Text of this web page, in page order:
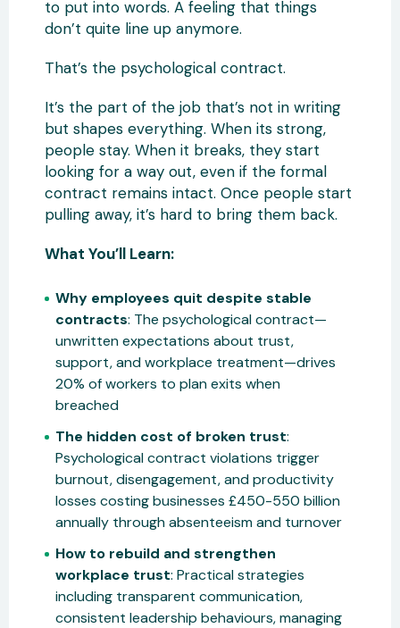
to put into words. A feeling that things
don’t quite line up anymore.
That’s the psychological contract.
It’s the part of the job that’s not in writing
but shapes everything. When its strong,
people stay. When it breaks, they start
looking for a way out, even if the formal
contract remains intact. Once people start
pulling away, it’s hard to bring them back.
What You’ll Learn:
Why employees quit despite stable
contracts: The psychological contract—
unwritten expectations about trust,
support, and workplace treatment—drives
20% of workers to plan exits when
breached
The hidden cost of broken trust:
Psychological contract violations trigger
burnout, disengagement, and productivity
losses costing businesses £450-550 billion
annually through absenteeism and turnover
How to rebuild and strengthen
workplace trust: Practical strategies
including transparent communication,
consistent leadership behaviours, managing